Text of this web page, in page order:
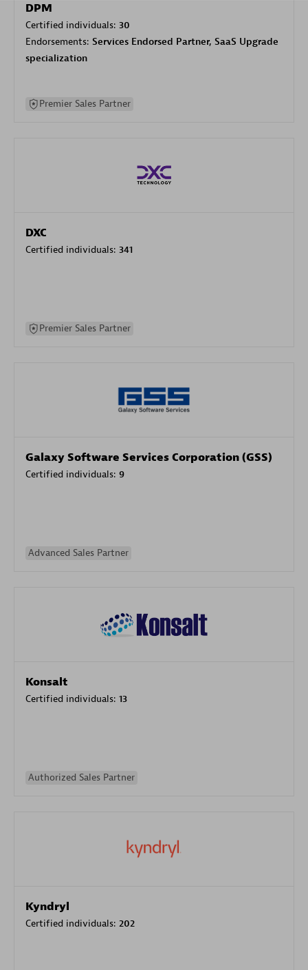
DPM
Certified individuals: 30
Endorsements: Services Endorsed Partner, SaaS Upgrade
specialization
Premier Sales Partner
DXC
Certified individuals: 341
Premier Sales Partner
Galaxy Software Services Corporation (GSS)
Certified individuals: 9
Advanced Sales Partner
Konsalt
Certified individuals: 13
Authorized Sales Partner
Kyndryl
Certified individuals: 202